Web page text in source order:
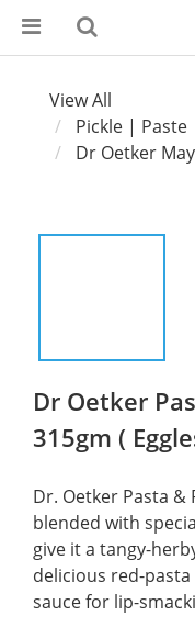
View All
Pickle |
Dr Oetker
Dr Oetker
315gm (
Dr. Oetker Pasta &
blended with
give it a tangy-
delicious red-pasta
sauce for lip-